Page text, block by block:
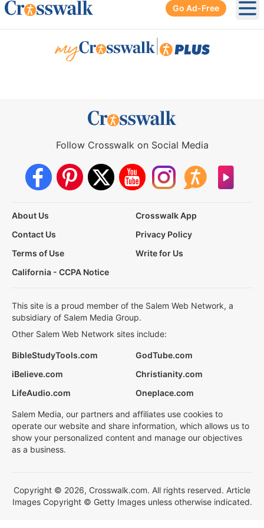
Go Ad-Free
Follow Crosswalk on Social Media
About Us
Crosswalk App
Contact Us
Privacy Policy
Terms of Use
Write for Us
California - CCPA Notice
This site is a proud member of the Salem Web Network, a
subsidiary of Salem Media Group.
Other Salem Web Network sites include:
BibleStudyTools.com
GodTube.com
iBelieve.com
Christianity.com
LifeAudio.com
Oneplace.com
Salem Media, our partners and affiliates use cookies to
operate our website and share information, which allows us to
show your personalized content and manage our objectives
as a business.
Copyright © 2026, Crosswalk.com. All rights reserved. Article
Images Copyright © Getty Images unless otherwise indicated.